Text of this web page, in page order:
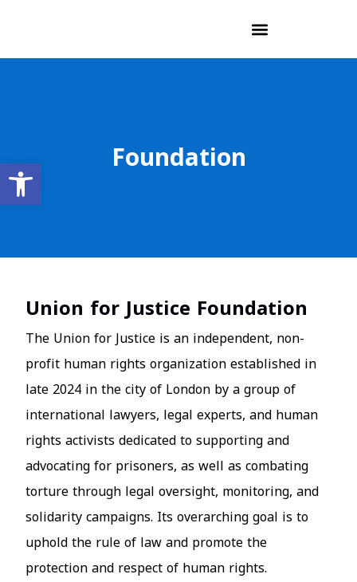
Open toolbar Foundation
Union for Justice Foundation
The Union for Justice is an independent, non-
profit human rights organization established in
late 2024 in the city of London by a group of
international lawyers, legal experts, and human
rights activists dedicated to supporting and
advocating for prisoners, as well as combating
torture through legal oversight, monitoring, and
solidarity campaigns. Its overarching goal is to
uphold the rule of law and promote the
protection and respect of human rights.